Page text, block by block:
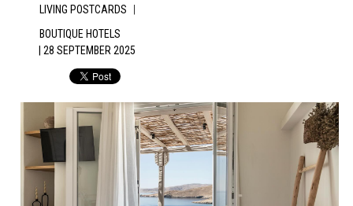
LIVING POSTCARDS |
BOUTIQUE HOTELS
| 28 SEPTEMBER 2025